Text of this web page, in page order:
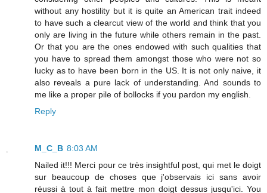
without any hostility but it is quite an American trait indeed
to have such a clearcut view of the world and think that you
only are living in the future while others remain in the past.
Or that you are the ones endowed with such qualities that
you have to spread them amongst those who were not so
lucky as to have been born in the US. It is not only naive, it
also reveals a pure lack of understanding. And sounds to
me like a proper pile of bollocks if you pardon my english.
Reply
M_C_B 8:03 AM
Nailed it!!! Merci pour ce très insightful post, qui met le doigt
sur beaucoup de choses que j'observais ici sans avoir
réussi à tout à fait mettre mon doigt dessus jusqu'ici. You